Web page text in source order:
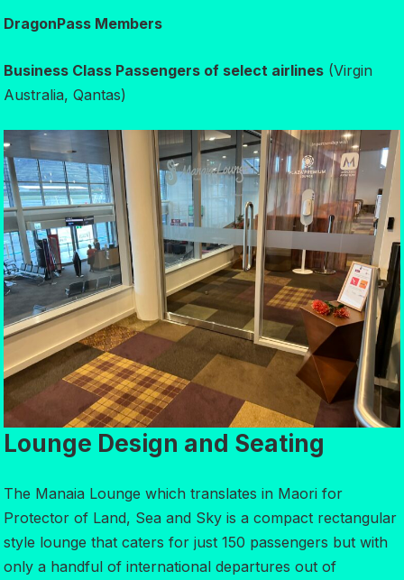
DragonPass Members
Business Class Passengers of select airlines (Virgin
Australia, Qantas)
Lounge Design and Seating
The Manaia Lounge which translates in Maori for
Protector of Land, Sea and Sky is a compact rectangular
style lounge that caters for just 150 passengers but with
only a handful of international departures out of